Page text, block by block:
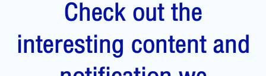
Check out the
interesting content and